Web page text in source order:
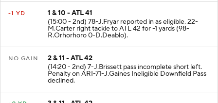
1 & 10 - ATL 41
(15:00 - 2nd) 78-J.Fryar reported in as eligible. 22-
M.Carter right tackle to ATL 42 for -1 yards (98-
R.Orhorhoro 0-D.Deablo).
2 & 11 - ATL 42
(14:20 - 2nd) 7-J.Brissett pass incomplete short left.
Penalty on ARI-71-J.Gaines Ineligible Downfield Pass
declined.